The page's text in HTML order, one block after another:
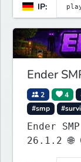
IP:
Ender
2 4
#smp
Ender
26.1.2 🌐
Custom